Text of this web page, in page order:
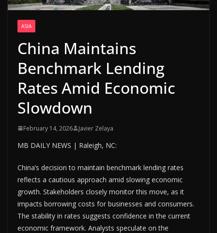
ASIA
China Maintains
Benchmark Lending
Rates Amid Economic
Slowdown
February 14, 2026 Javier Zelaya
MB DAILY NEWS | Raleigh, NC:
China’s decision to maintain benchmark lending rates
reflects a cautious approach amid slowing economic
growth. Stakeholders closely monitor this move, as it
impacts borrowing costs for businesses and consumers.
The stability in rates suggests confidence in the current
economic framework. Analysts speculate on the